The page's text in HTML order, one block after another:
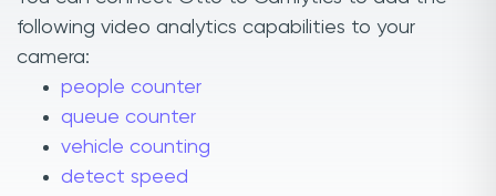
following video analytics capabilities to your
camera:
people counter
queue counter
vehicle counting
detect speed